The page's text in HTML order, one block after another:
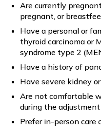
Are currently
pregnant, or
Have a personal or
thyroid carcinoma or
syndrome type 2
Have a history of
Have severe kidney
Are not comfortable
during the adjustment
Prefer in-person care